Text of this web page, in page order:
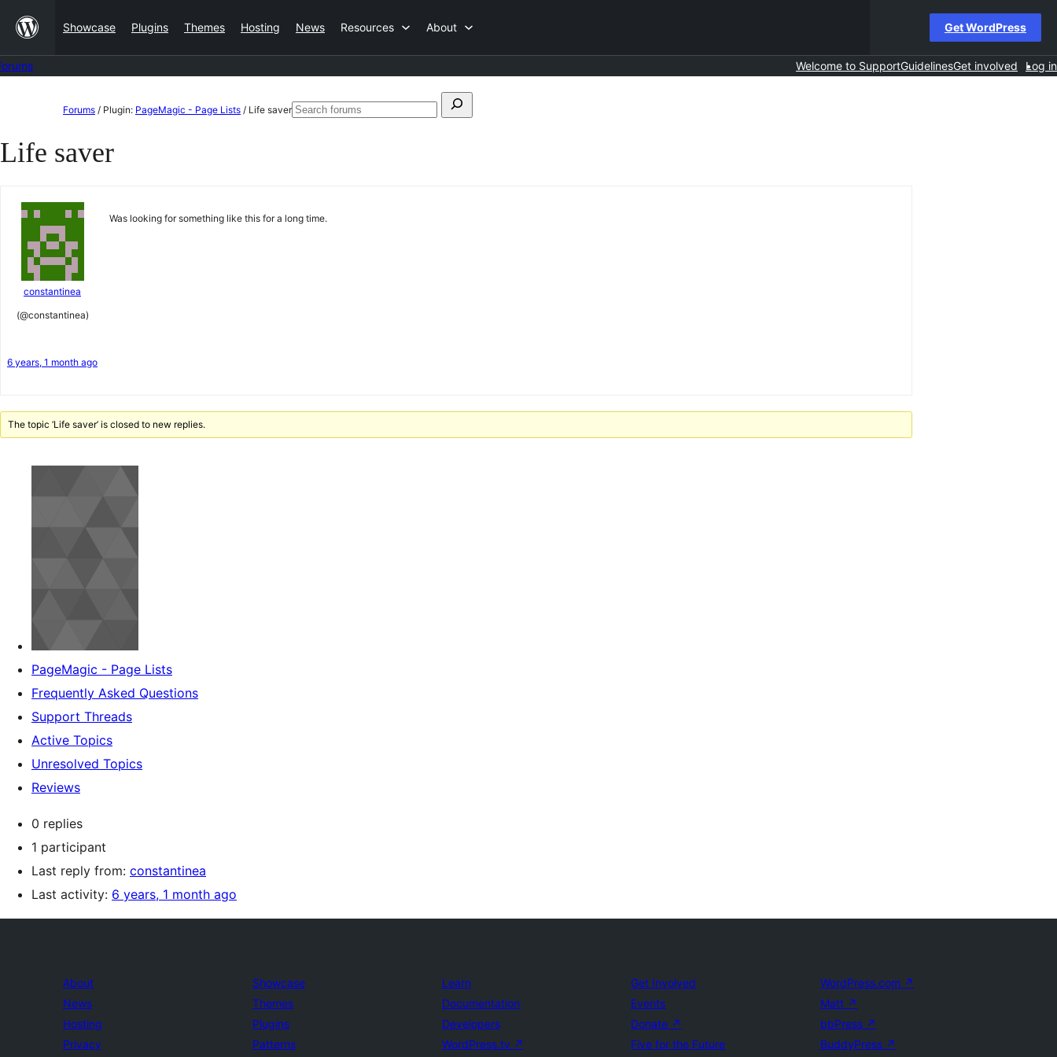
content
Showcase Plugins Themes Hosting News Resources About Get WordPress
Welcome to SupportGuidelinesGet involved Log in
content
Forums / Plugin: PageMagic - Page Lists / Life saverSearch
Search
Life saver
constantinea
(@constantinea)
6 years, 1 month ago
Was looking for something like this for a long time.
The topic ‘Life saver’ is closed to new replies.
PageMagic - Page Lists
Frequently Asked Questions
Support Threads
Active Topics
Unresolved Topics
Reviews
0 replies
1 participant
Last reply from: constantinea
Last activity: 6 years, 1 month ago
About
News
Hosting
Privacy
Showcase
Themes
Plugins
Patterns
Learn
Documentation
Developers
WordPress.tv ↗
Get Involved
Events
Donate ↗
Five for the Future
WordPress.com ↗
Matt ↗
bbPress ↗
BuddyPress ↗